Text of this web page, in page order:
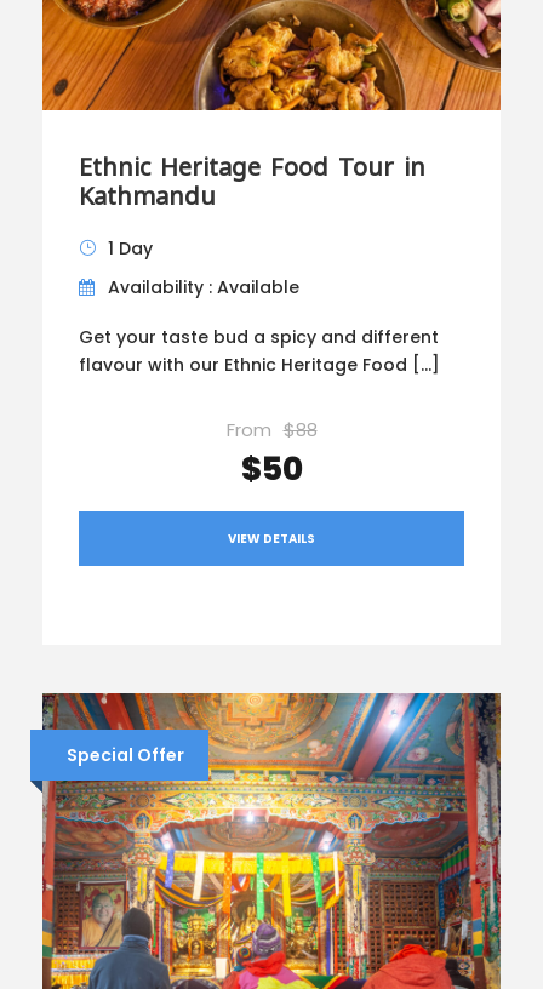
Ethnic Heritage Food Tour in
Kathmandu
1 Day
Availability : Available
Get your taste bud a spicy and different
flavour with our Ethnic Heritage Food […]
From $88
$50
VIEW DETAILS
Special Offer